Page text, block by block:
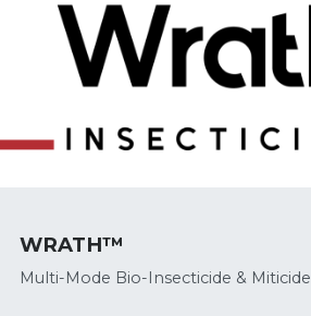
WRATH™
Multi-Mode Bio-Insecticide & Miticide